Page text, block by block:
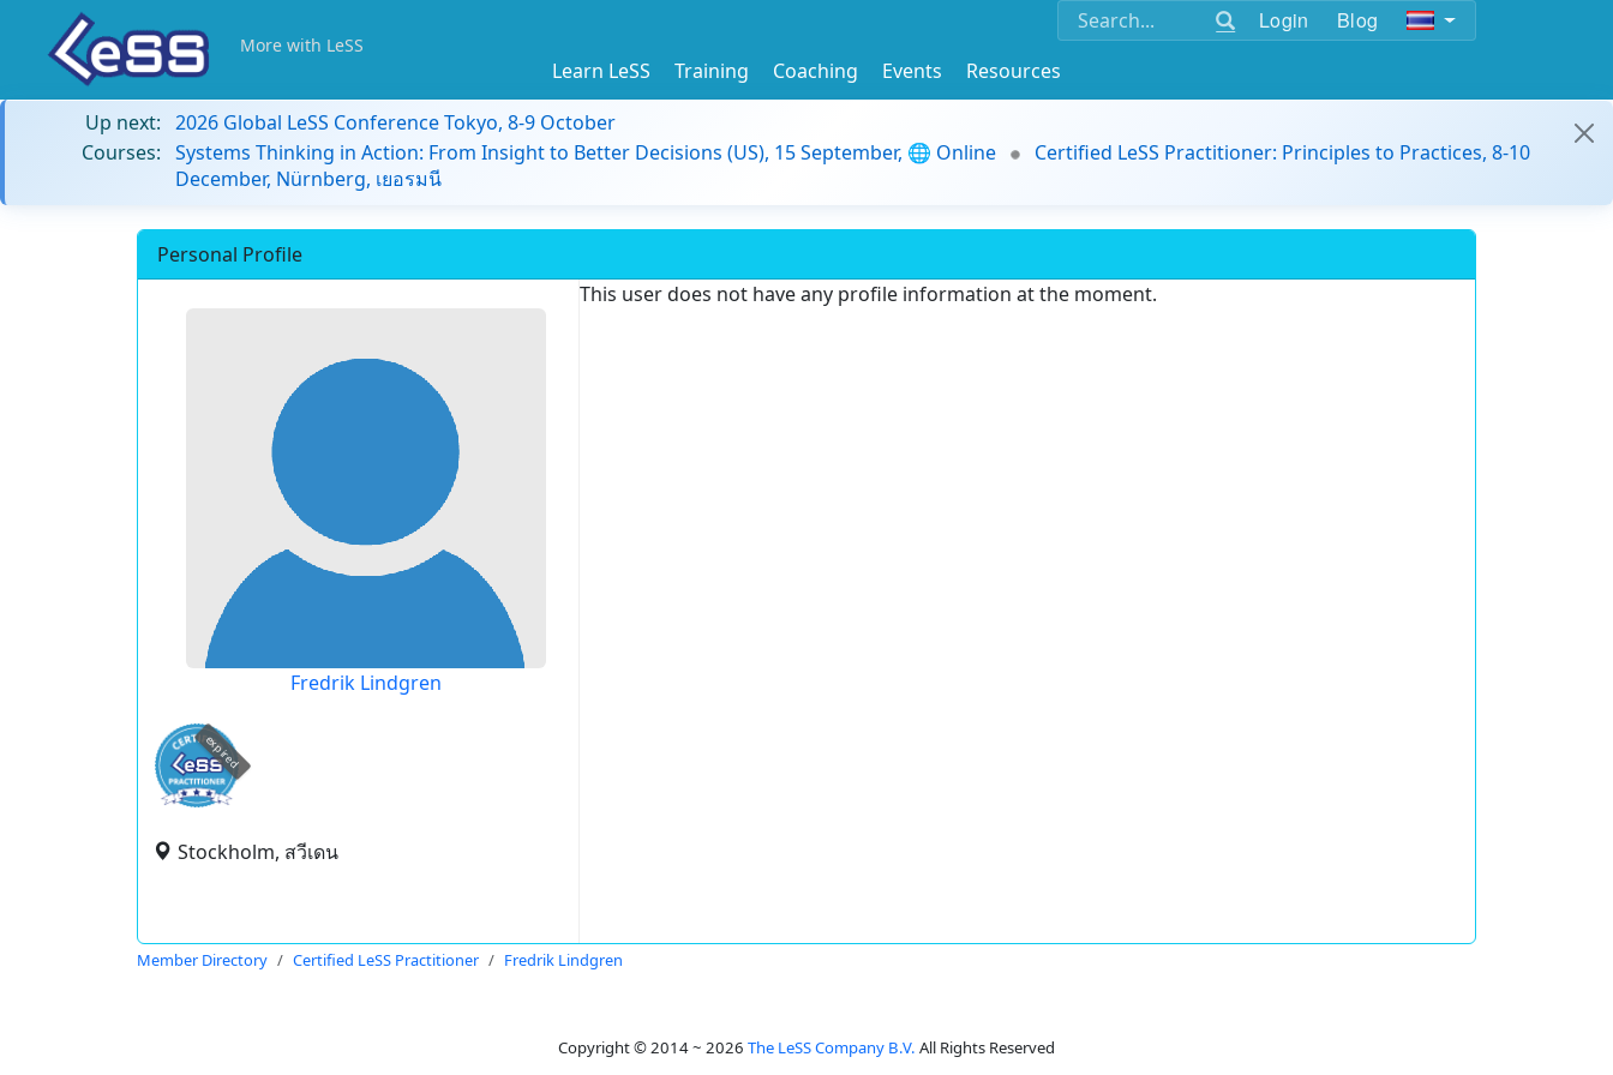
Login Blog
More with LeSS
Learn LeSS Training Coaching Events
Resources
Up next: 2026 Global LeSS Conference Tokyo, 8-9 October
Courses: Systems Thinking in Action: From Insight to Better Decisions (US), 15 September, 🌐 Online
Certified LeSS Practitioner: Principles to Practices, 8-10
December, Nürnberg, เยอรมนี
Personal Profile
Fredrik Lindgren
expired
Stockholm, สวีเดน
This user does not have any profile information at the moment.
Member Directory Certified LeSS Practitioner Fredrik Lindgren
Copyright © 2014 ~ 2026 The LeSS Company B.V. All Rights Reserved